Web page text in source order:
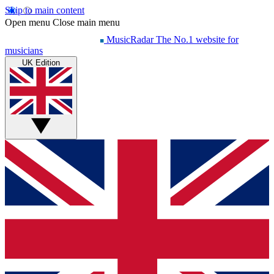
Skip to main content
Open menu Close main menu
MusicRadar The No.1 website for
musicians
UK Edition